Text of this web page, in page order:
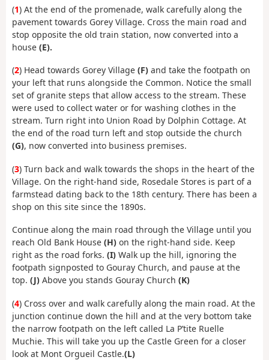
(1) At the end of the promenade, walk carefully along the
pavement towards Gorey Village. Cross the main road and
stop opposite the old train station, now converted into a
house (E).
(2) Head towards Gorey Village (F) and take the footpath on
your left that runs alongside the Common. Notice the small
set of granite steps that allow access to the stream. These
were used to collect water or for washing clothes in the
stream. Turn right into Union Road by Dolphin Cottage. At
the end of the road turn left and stop outside the church
(G), now converted into business premises.
(3) Turn back and walk towards the shops in the heart of the
Village. On the right-hand side, Rosedale Stores is part of a
farmstead dating back to the 18th century. There has been a
shop on this site since the 1890s.
Continue along the main road through the Village until you
reach Old Bank House (H) on the right-hand side. Keep
right as the road forks. (I) Walk up the hill, ignoring the
footpath signposted to Gouray Church, and pause at the
top. (J) Above you stands Gouray Church (K)
(4) Cross over and walk carefully along the main road. At the
junction continue down the hill and at the very bottom take
the narrow footpath on the left called La P’tite Ruelle
Muchie. This will take you up the Castle Green for a closer
look at Mont Orgueil Castle.(L)